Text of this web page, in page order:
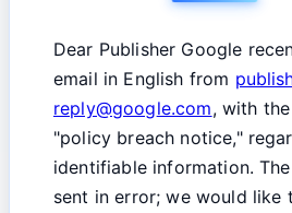
Dear Publisher Google
email in English from
reply@google.com, with
"policy breach notice,"
identifiable information.
sent in error; we would like